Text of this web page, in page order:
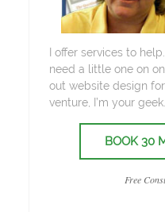
I offer services to
need a little one on
out website design
venture, I’m your geek.
BOOK 30
Free